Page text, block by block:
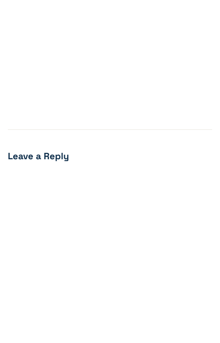
Leave a Reply